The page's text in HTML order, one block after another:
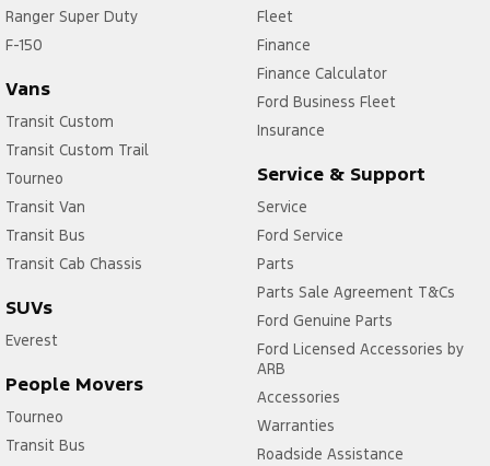
Ranger Super Duty
F-150
Vans
Transit Custom
Transit Custom Trail
Tourneo
Transit Van
Transit Bus
Transit Cab Chassis
SUVs
Everest
People Movers
Tourneo
Transit Bus
Fleet
Finance
Finance Calculator
Ford Business Fleet
Insurance
Service & Support
Service
Ford Service
Parts
Parts Sale Agreement T&Cs
Ford Genuine Parts
Ford Licensed Accessories by
ARB
Accessories
Warranties
Roadside Assistance